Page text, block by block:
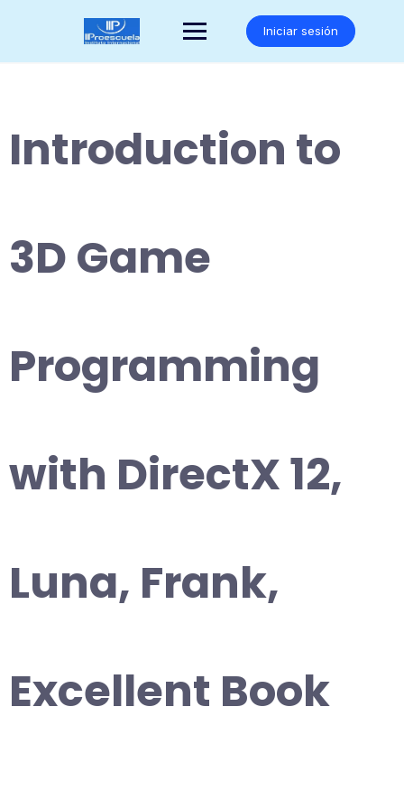
Iniciar sesión
Introduction to
3D Game
Programming
with DirectX 12,
Luna, Frank,
Excellent Book